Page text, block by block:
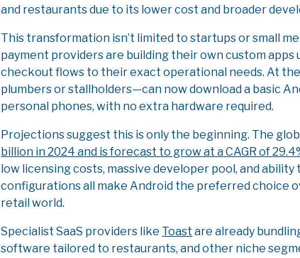
and restaurants due to its lower cost and broader
This transformation isn’t limited to startups or small
payment providers are building their own custom
checkout flows to their exact operational needs. At
plumbers or stallholders—can now download a basic
personal phones, with no extra hardware required.
Projections suggest this is only the beginning. The
billion in 2024 and is forecast to grow at a CAGR of
low licensing costs, massive developer pool, and
configurations all make Android the preferred choice
retail world.
Specialist SaaS providers like Toast are already
software tailored to restaurants, and other niche